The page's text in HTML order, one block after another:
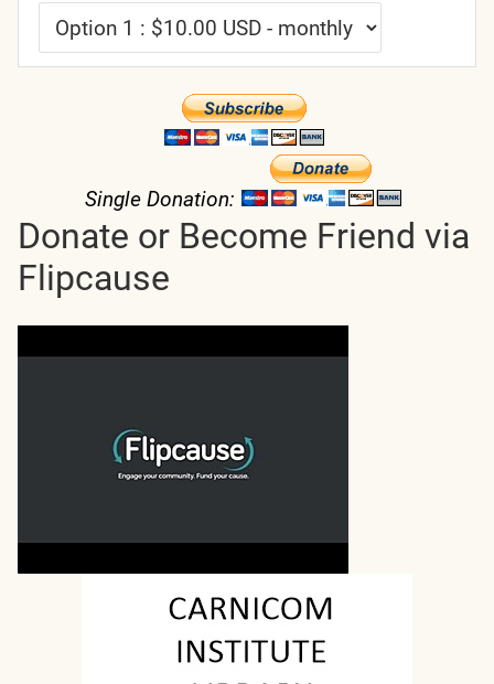
Single Donation:
Donate or Become Friend via
Flipcause